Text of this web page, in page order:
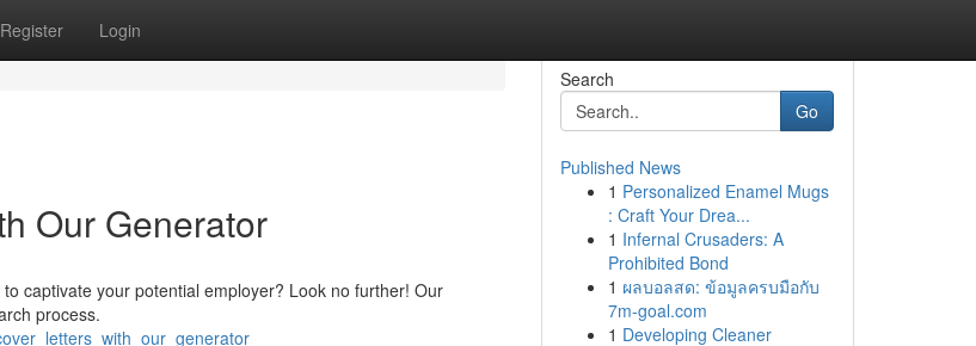
Register Login
Our Generator
captivate your potential employer? Look no further! Our
process.
Search
Go
Published News
1 Personalized Enamel Mugs
: Craft Your Drea...
1 Infernal Crusaders: A
Prohibited Bond
1 ผลบอลสด: ข้อมูลครบมือกับ
7m-goal.com
1 Developing Cleaner